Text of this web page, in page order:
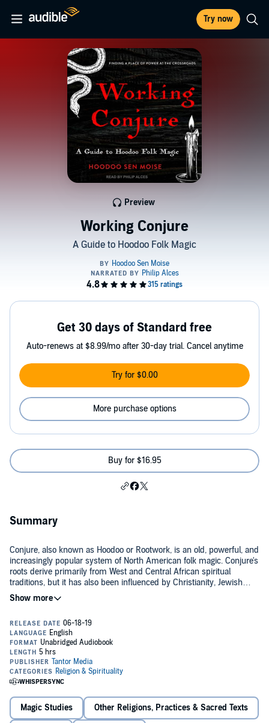
Try now
Working Conjure
A Guide to Hoodoo Folk Magic
Preview
Get 30 days of Standard free
Auto-renews at $8.99/mo after 30-day trial. Cancel anytime
Try for $0.00
More purchase options
Buy for $16.95
Summary
Conjure, also known as Hoodoo or Rootwork, is an old, powerful, and
increasingly popular system of North American folk magic. Conjure's
roots derive primarily from West and Central African spiritual
traditions, but it has also been influenced by Christianity, Jewish
mysticism, and Native American practices.
Conjure for over 35 years. Here in
Conjure's history, principles, fundamentals, and ethics, while
simultaneously providing a practical how-to guide to actually
"working" Conjure and making Conjure work for you.
This book:
Explores the primary materials of Conjure
Features spells, rituals, and workings for various purposes
Magic Studies Other Religions, Practices & Sacred Texts